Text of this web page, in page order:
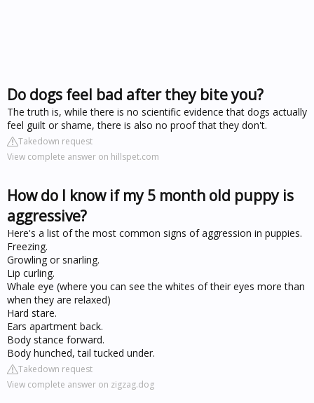
Do dogs feel bad after they bite you?
The truth is, while there is no scientific evidence that dogs actually
feel guilt or shame, there is also no proof that they don't.
Takedown request
View complete answer on hillspet.com
How do I know if my 5 month old puppy is
aggressive?
Here's a list of the most common signs of aggression in puppies.
Freezing.
Growling or snarling.
Lip curling.
Whale eye (where you can see the whites of their eyes more than
when they are relaxed)
Hard stare.
Ears apartment back.
Body stance forward.
Body hunched, tail tucked under.
Takedown request
View complete answer on zigzag.dog